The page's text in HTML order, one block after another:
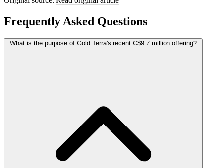
Frequently Asked Questions
What is the purpose of Gold Terra's recent C$9.7 million offering?